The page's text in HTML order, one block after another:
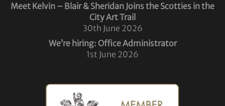
Meet Kelvin – Blair & Sheridan Joins the Scotties in the
City Art Trail
30th June 2026
We’re hiring: Office Administrator
1st June 2026